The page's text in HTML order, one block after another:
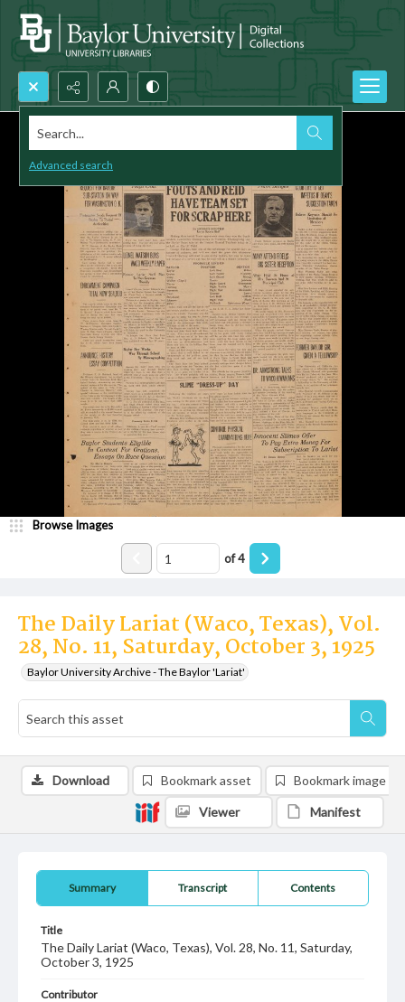
Search...
Advanced search
The Daily Lariat (Waco, Texas), Vol.
28, No. 11, Saturday, October 3, 1925
Baylor University Archive - The Baylor 'Lariat'
Browse Images
of4
Summary Transcript Contents
Title
The Daily Lariat (Waco, Texas), Vol. 28, No. 11, Saturday,
October 3, 1925
Contributor
Download Bookmark asset Bookmark image
Viewer Manifest